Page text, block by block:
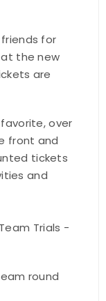
for
the new
are
over
front and
tickets
and
Trials -
round